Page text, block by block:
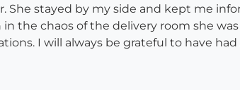
She stayed by my side and kept me
the chaos of the delivery room she
I will always be grateful to have